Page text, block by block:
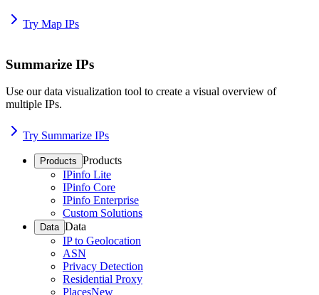
Try Map IPs
Summarize IPs
Use our data visualization tool to create a visual overview of
multiple IPs.
Try Summarize IPs
Products Products
IPinfo Lite
IPinfo Core
IPinfo Enterprise
Custom Solutions
Data Data
IP to Geolocation
ASN
Privacy Detection
Residential Proxy
PlacesNew